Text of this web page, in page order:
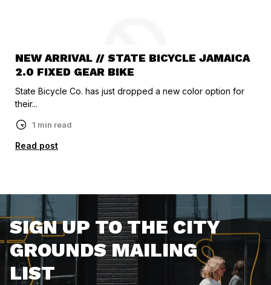
NEW ARRIVAL // STATE BICYCLE JAMAICA
2.0 FIXED GEAR BIKE
State Bicycle Co. has just dropped a new color option for
their...
1 min read
Read post
SIGN UP TO THE CITY
GROUNDS MAILING
LIST